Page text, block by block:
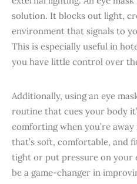
solution. It blocks out light,
environment that signals to
This is especially useful in
you have little control over
Additionally, using an eye
routine that cues your body
comforting when you’re
that’s soft, comfortable, and
tight or put pressure on your
be a game-changer in